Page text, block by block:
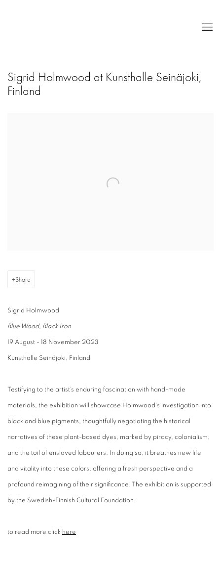
Sigrid Holmwood at Kunsthalle Seinäjoki,
Finland
Share
Sigrid Holmwood
Blue Wood, Black Iron
19 August - 18 November 2023
Kunsthalle Seinäjoki, Finland
Testifying to the artist’s enduring fascination with hand-made
materials, the exhibition will showcase Holmwood's investigation into
black and blue pigments, thoughtfully negotiating the historical
narratives of these plant-based dyes, marked by piracy, colonialism,
and the toil of enslaved labourers. In doing so, it breathes new life
and vitality into these colors, offering a fresh perspective and a
profound reimagining of their significance. The exhibition is supported
by the Swedish-Finnish Cultural Foundation.
to read more click here